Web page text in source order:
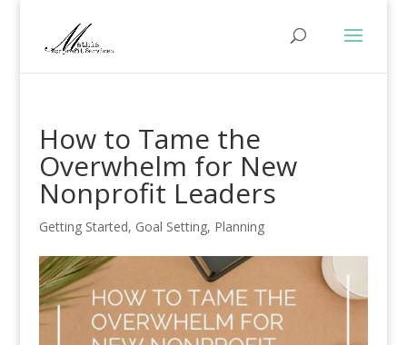
How to Tame the
Overwhelm for New
Nonprofit Leaders
Getting Started, Goal Setting, Planning